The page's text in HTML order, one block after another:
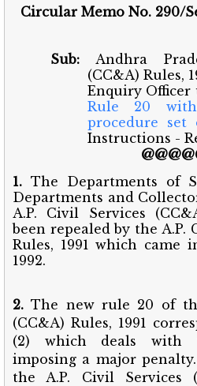
Circular Memo No.
Sub: Andhra
(CC&A) Rules,
Enquiry Officer
Rule 20
procedure set
Instructions -
1. The Departments of
Departments and
A.P. Civil Services
been repealed by the A.P.
Rules, 1991 which came
1992.
2.The new rule 20 of
(CC&A) Rules, 1991
(2) which deals with
imposing a major
the A.P. Civil Services